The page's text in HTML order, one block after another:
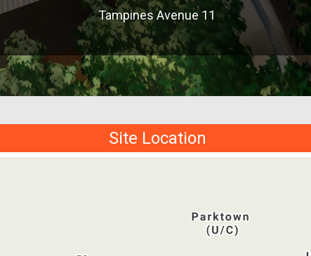
Tampines Avenue 11
Site Location